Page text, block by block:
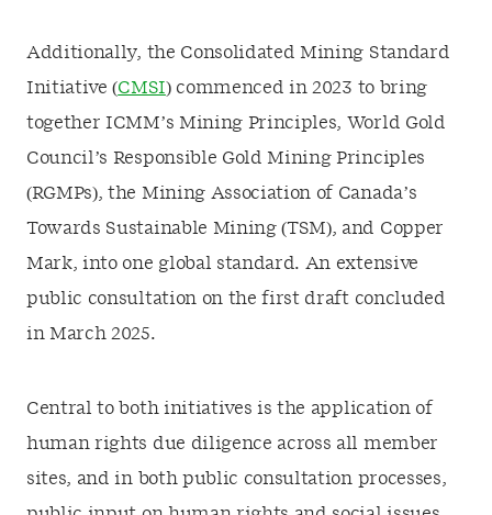
Additionally, the Consolidated Mining Standard
Initiative (CMSI) commenced in 2023 to bring
together ICMM’s Mining Principles, World Gold
Council’s Responsible Gold Mining Principles
(RGMPs), the Mining Association of Canada’s
Towards Sustainable Mining (TSM), and Copper
Mark, into one global standard. An extensive
public consultation on the first draft concluded
in March 2025.
Central to both initiatives is the application of
human rights due diligence across all member
sites, and in both public consultation processes,